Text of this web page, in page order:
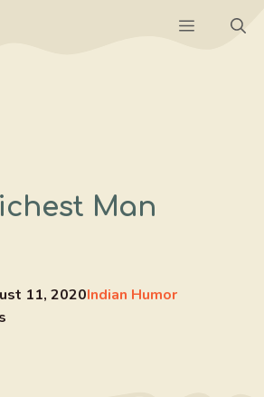
Menu
Man
11, 2020Indian Humor